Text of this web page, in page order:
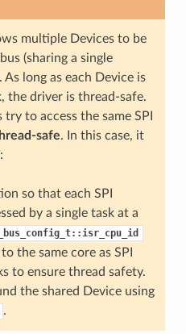
multiple Devices to be
(sharing a single
As long as each Device is
the driver is thread-safe.
to access the same SPI
safe. In this case, it
so that each SPI
by a single task at a
the same core as SPI
to ensure thread safety.
the shared Device using
.